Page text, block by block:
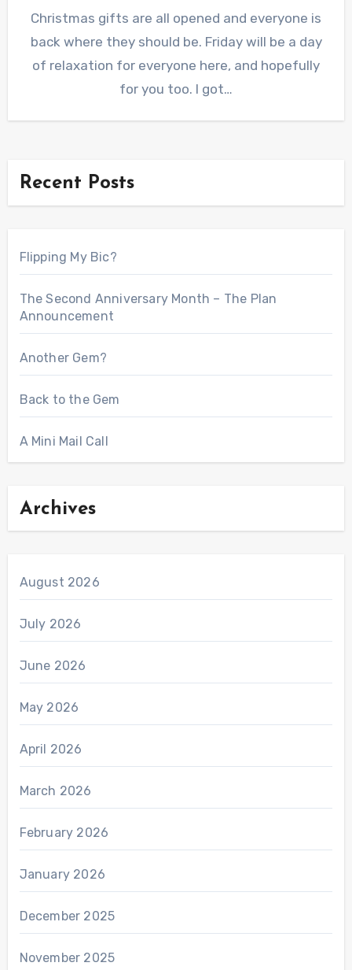
Christmas gifts are all opened and everyone is
back where they should be. Friday will be a day
of relaxation for everyone here, and hopefully
for you too. I got…
Recent Posts
Flipping My Bic?
The Second Anniversary Month – The Plan
Announcement
Another Gem?
Back to the Gem
A Mini Mail Call
Archives
August 2026
July 2026
June 2026
May 2026
April 2026
March 2026
February 2026
January 2026
December 2025
November 2025